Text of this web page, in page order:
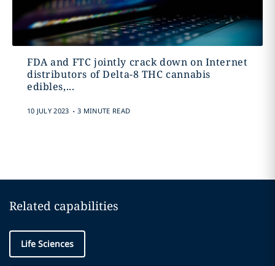
FDA and FTC jointly crack down on Internet
distributors of Delta-8 THC cannabis
edibles,...
10 JULY 2023 . 3 MINUTE READ
Related capabilities
Life Sciences